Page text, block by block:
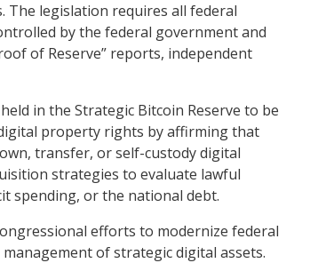
legislation requires all federal
by the federal government and
of Reserve” reports, independent
in the Strategic Bitcoin Reserve to be
property rights by affirming that
transfer, or self-custody digital
strategies to evaluate lawful
spending, or the national debt.
efforts to modernize federal
of strategic digital assets.